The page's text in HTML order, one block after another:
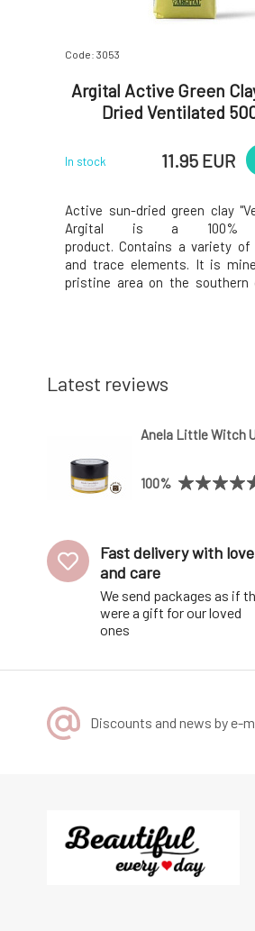
Code: 3053
Argital Active Green
Dried Ventilated
In stock 11.95 EUR
Active sun-dried green clay
Argital is a 100%
product. Contains a variety of
and trace elements. It is
pristine area on the southern
Latest reviews
Anela Little Witch
100%
Fast delivery with love
and care
We send packages as if
were a gift for our loved
ones
Discounts and news by e-